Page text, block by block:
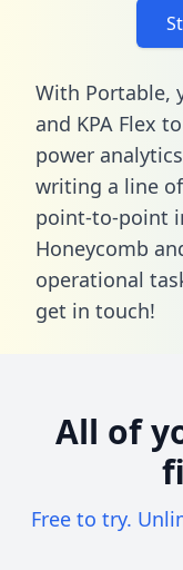
With Portable,
and KPA Flex
power
writing a line
point-to-point
Honeycomb
operational
get in touch!
All of
Free to try.